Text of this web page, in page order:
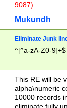
9087)
Mukundh
Eliminate Junk
^[^a-zA-Z0-9]+$
This RE will be
alpha\numeric
10000 records